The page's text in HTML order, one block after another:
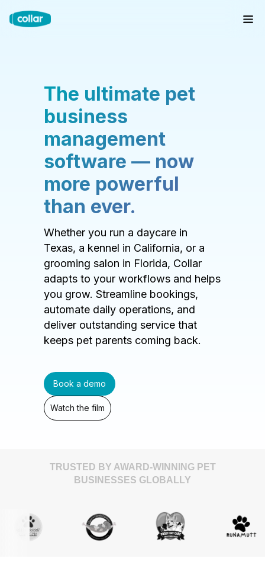
The ultimate pet
business
management
software — now
more powerful
than ever.
Whether you run a daycare in
Texas, a kennel in California, or a
grooming salon in Florida, Collar
adapts to your workflows and helps
you grow. Streamline bookings,
automate daily operations, and
deliver outstanding service that
keeps pet parents coming back.
Book a demo
Watch the film
TRUSTED BY AWARD-WINNING PET
BUSINESSES GLOBALLY